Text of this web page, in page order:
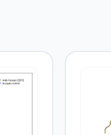
Antibody